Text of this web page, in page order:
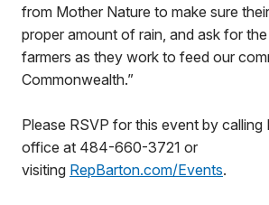
from Mother Nature to make sure
proper amount of rain, and ask for
farmers as they work to feed our
Commonwealth.”
Please RSVP for this event by calling
office at 484-660-3721 or
visiting RepBarton.com/Events.